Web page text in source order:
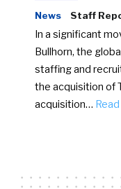
News Staff
In a significant
Bullhorn, the
staffing and
the acquisition of
acquisition…